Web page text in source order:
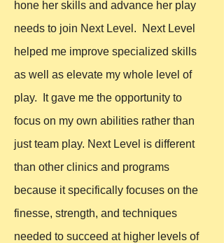
hone her skills and advance her play
needs to join Next Level. Next Level
helped me improve specialized skills
as well as elevate my whole level of
play. It gave me the opportunity to
focus on my own abilities rather than
just team play. Next Level is different
than other clinics and programs
because it specifically focuses on the
finesse, strength, and techniques
needed to succeed at higher levels of